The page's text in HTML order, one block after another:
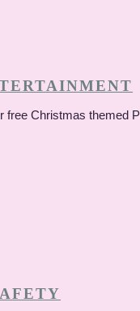
free Christmas themed